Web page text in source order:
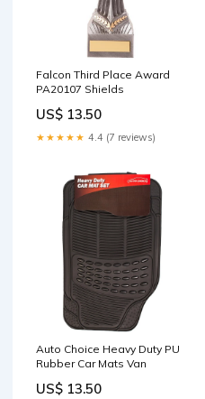
Falcon Third Place Award
PA20107 Shields
US$ 13.50
★★★★★ 4.4 (7 reviews)
Auto Choice Heavy Duty PU
Rubber Car Mats Van
US$ 13.50